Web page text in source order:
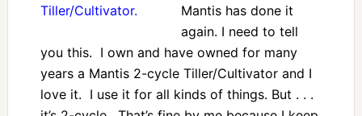
Mantis has done it
again. I need to tell
you this. I own and have owned for many
years a Mantis 2-cycle Tiller/Cultivator and I
love it. I use it for all kinds of things. But . . .